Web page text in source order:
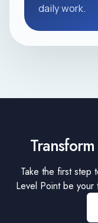
daily work.
Take the first step
Level Point be